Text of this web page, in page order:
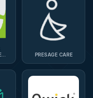
PRESAGE CARE